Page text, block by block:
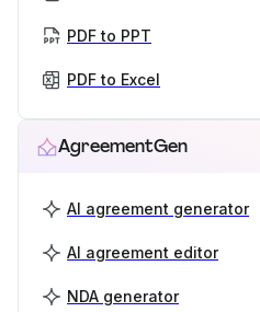
PDF to PPT
PDF to Excel
AgreementGen
AI agreement generator
AI agreement editor
NDA generator